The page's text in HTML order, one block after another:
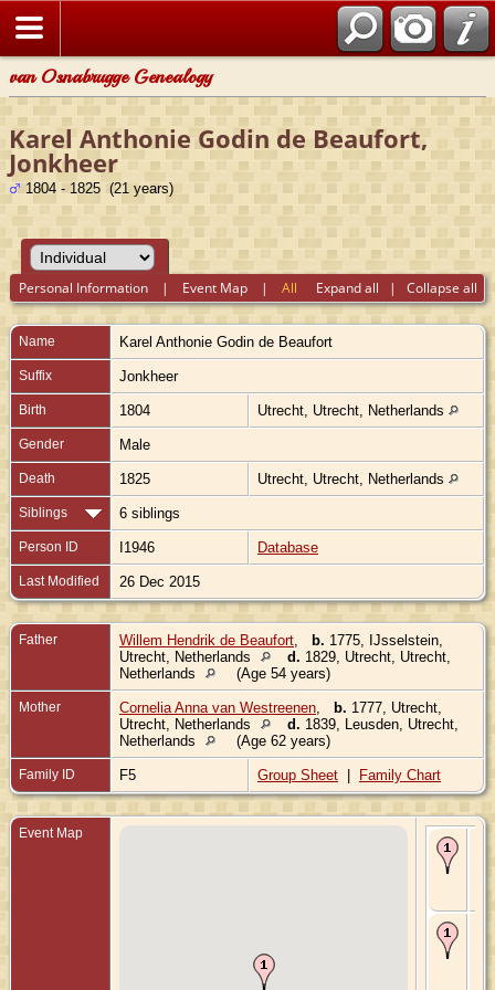
van Osnabrugge Genealogy
Karel Anthonie Godin de Beaufort,
Jonkheer
1804 - 1825 (21 years)
Expand all | Collapse all
Personal Information | Event Map |All
Name Karel Anthonie Godin de Beaufort
Suffix Jonkheer
Birth 1804 Utrecht, Utrecht, Netherlands
Gender Male
Death 1825 Utrecht, Utrecht, Netherlands
Siblings 6 siblings
Person ID I1946 Database
Last Modified 26 Dec 2015
Father Willem Hendrik de Beaufort b. 1775, IJsselstein,
Utrecht, Netherlands
d. 1829, Utrecht, Utrecht,
Netherlands
(Age 54 years)
Mother Cornelia Anna van Westreenen b. 1777, Utrecht,
Utrecht, Netherlands
d. 1839, Leusden, Utrecht,
Netherlands
(Age 62 years)
Family ID F5 Group Sheet | Family Chart
Event Map